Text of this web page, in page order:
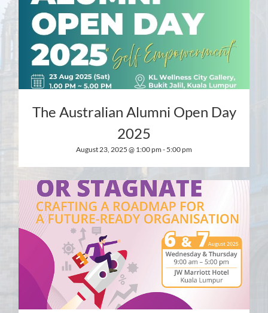
The Australian Alumni Open Day
2025
August 23, 2025 @ 1:00 pm - 5:00 pm